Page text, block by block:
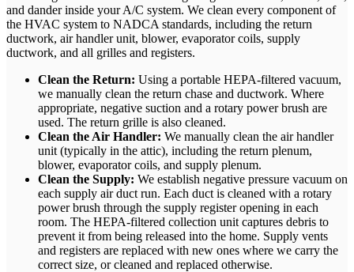
and dander inside your A/C system. We clean every component of
the HVAC system to NADCA standards, including the return
ductwork, air handler unit, blower, evaporator coils, supply
ductwork, and all grilles and registers.
Clean the Return: Using a portable HEPA-filtered vacuum,
we manually clean the return chase and ductwork. Where
appropriate, negative suction and a rotary power brush are
used. The return grille is also cleaned.
Clean the Air Handler: We manually clean the air handler
unit (typically in the attic), including the return plenum,
blower, evaporator coils, and supply plenum.
Clean the Supply: We establish negative pressure vacuum on
each supply air duct run. Each duct is cleaned with a rotary
power brush through the supply register opening in each
room. The HEPA-filtered collection unit captures debris to
prevent it from being released into the home. Supply vents
and registers are replaced with new ones where we carry the
correct size, or cleaned and replaced otherwise.